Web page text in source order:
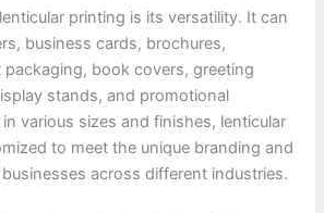
printing is its versatility. It can
business cards, brochures,
book covers, greeting
stands, and promotional
in various sizes and finishes, lenticular
to meet the unique branding and
across different industries.